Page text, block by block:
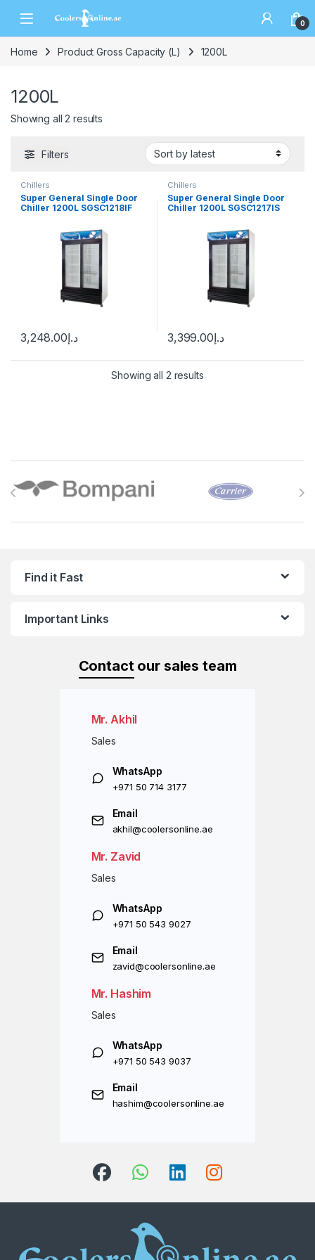
0
Home Product Gross Capacity (L) 1200L
1200L
Showing all 2 results
Filters
Chillers
Super General Single Door
Chiller 1200L SGSC1218IF
د.إ3,248.00
Chillers
Super General Single Door
Chiller 1200L SGSC1217IS
د.إ3,399.00
Showing all 2 results
Find it Fast
Important Links
Contact our sales team
Mr. Akhil
Sales
WhatsApp
+971 50 714 3177
Email
akhil@coolersonline.ae
Mr. Zavid
Sales
WhatsApp
+971 50 543 9027
Email
zavid@coolersonline.ae
Mr. Hashim
Sales
WhatsApp
+971 50 543 9037
Email
hashim@coolersonline.ae